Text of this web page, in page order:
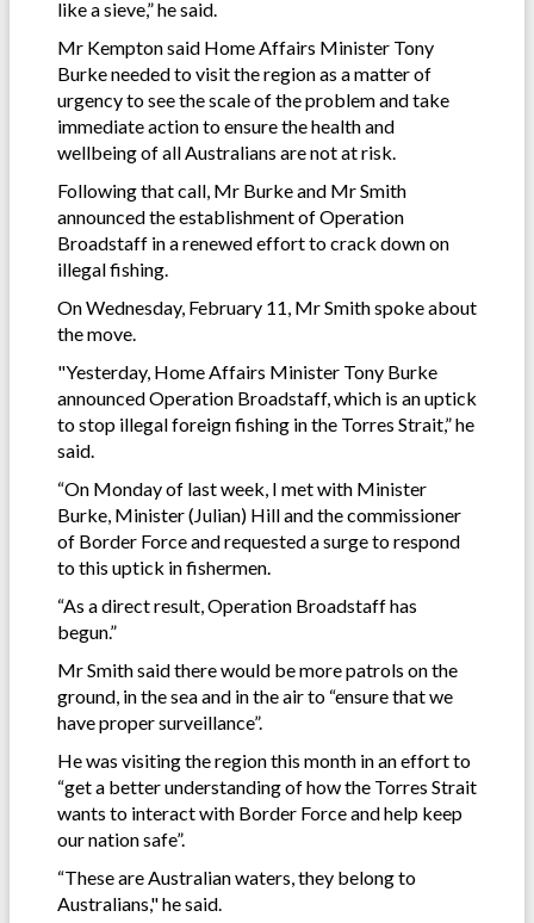
like a sieve,” he said.
Mr Kempton said Home Affairs Minister Tony
Burke needed to visit the region as a matter of
urgency to see the scale of the problem and take
immediate action to ensure the health and
wellbeing of all Australians are not at risk.
Following that call, Mr Burke and Mr Smith
announced the establishment of Operation
Broadstaff in a renewed effort to crack down on
illegal fishing.
On Wednesday, February 11, Mr Smith spoke about
the move.
"Yesterday, Home Affairs Minister Tony Burke
announced Operation Broadstaff, which is an uptick
to stop illegal foreign fishing in the Torres Strait,” he
said.
“On Monday of last week, I met with Minister
Burke, Minister (Julian) Hill and the commissioner
of Border Force and requested a surge to respond
to this uptick in fishermen.
“As a direct result, Operation Broadstaff has
begun.”
Mr Smith said there would be more patrols on the
ground, in the sea and in the air to “ensure that we
have proper surveillance”.
He was visiting the region this month in an effort to
“get a better understanding of how the Torres Strait
wants to interact with Border Force and help keep
our nation safe”.
“These are Australian waters, they belong to
Australians," he said.